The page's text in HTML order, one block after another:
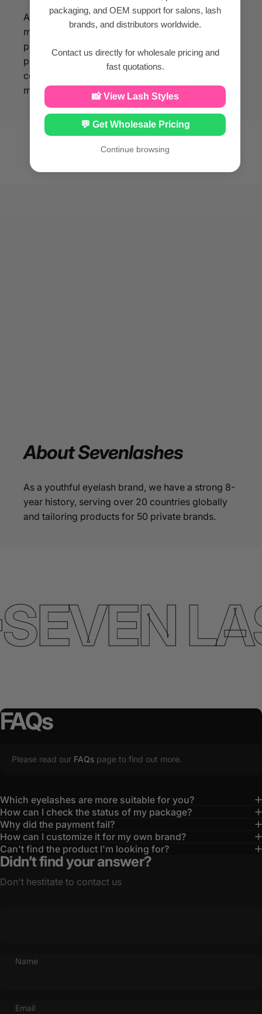
packaging, and OEM support for salons, lash
brands, and distributors worldwide.
Contact us directly for wholesale pricing and
fast quotations.
📸 View Lash Styles
💬 Get Wholesale Pricing
Continue browsing
All our eyelash products are made of silk PBT
material, so that you can enjoy beauty while
protecting your facial health. With our eyelash
products made from silk PBT material, you can
confidently enhance your beauty while
maintaining optimal facial health.
AboutSevenlashes
As a youthful eyelash brand, we have a strong 8-
year history, serving over 20 countries globally
and tailoring products for 50 private brands.
FAQs
Please read our FAQs page to find out more.
Which eyelashes are more suitable for you?
How can I check the status of my package?
Why did the payment fail?
How can I customize it for my own brand?
Can't find the product I'm looking for?
Didn’t find your answer?
Don't hestitate to contact us
Name
Email